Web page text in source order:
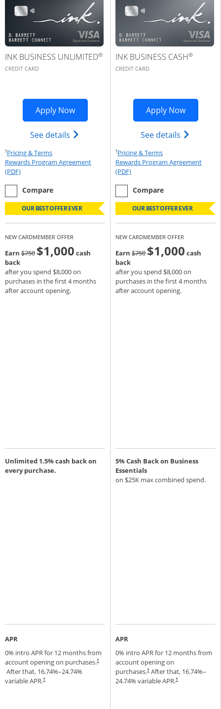
INK BUSINESS UNLIMITED®
CREDIT CARD
Apply NowOpens Ink Business Premier
See details Opens Ink Business Unlimited
†Pricing & TermsOpens Pricing & Terms in new window
Rewards Program Agreement
(PDF)Opens Rewards Program Agreement (PDF) in a new window
empty checkbox
Compare
the Ink Business Unlimited
OUR BEST OFFER EVER
NEW CARDMEMBER OFFER
Earn $750Strike through
$1,000 cash
back
after you spend $8,000 on
purchases in the first 4 months
after account opening.
Unlimited 1.5% cash back on
every purchase.
APR
0% intro APR for 12 months from
account opening on purchases.†
Opens pricing and terms in new window
After that, 16.74%–24.74%
variable APR.†
Opens pricing and terms in new window
INK BUSINESS CASH®
CREDIT CARD
Apply NowOpens
See details Opens
†Pricing & TermsOpens Pricing &
Rewards Program Agreement
(PDF)Opens Rewards Program
empty checkbox
Compare
the Ink Business Cash
OUR BEST OFFER EVER
NEW CARDMEMBER OFFER
Earn $750strike through
$1,000 cash
back
after you spend $8,000 on
purchases in the first 4 months
after account opening.
5% Cash Back on Business
Essentials
on $25K max combined spend.
APR
0% intro APR for 12 months from
account opening on
purchases.† After that, 16.74%–
24.74% variable APR.†